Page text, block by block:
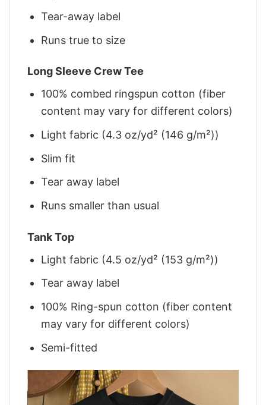
Tear-away label
Runs true to size
Long Sleeve Crew Tee
100% combed ringspun cotton (fiber
content may vary for different colors)
Light fabric (4.3 oz/yd² (146 g/m²))
Slim fit
Tear away label
Runs smaller than usual
Tank Top
Light fabric (4.5 oz/yd² (153 g/m²))
Tear away label
100% Ring-spun cotton (fiber content
may vary for different colors)
Semi-fitted